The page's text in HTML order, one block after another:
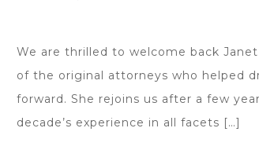
We are thrilled to welcome back
of the original attorneys who helped
forward. She rejoins us after a few
decade’s experience in all facets […]